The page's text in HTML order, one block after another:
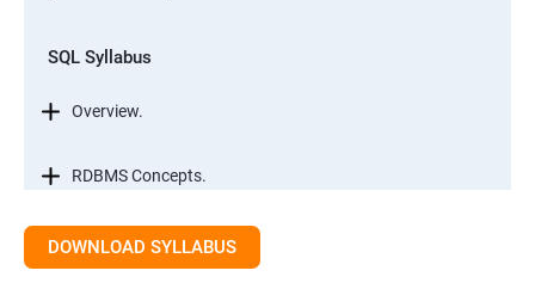
SQL Syllabus
Overview.
RDBMS Concepts.
RDBMS Databases
DOWNLOAD SYLLABUS